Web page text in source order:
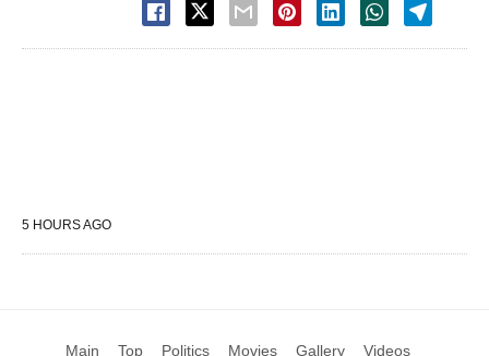
5 HOURS AGO
Main Top Politics Movies Gallery Videos